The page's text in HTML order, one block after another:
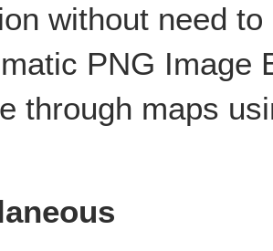
without need
PNG Image
through maps